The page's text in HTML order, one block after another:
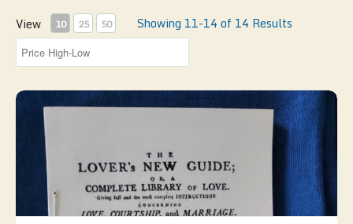
View 10 25 50 Showing 11-14 of 14 Results
Lover's New Guide